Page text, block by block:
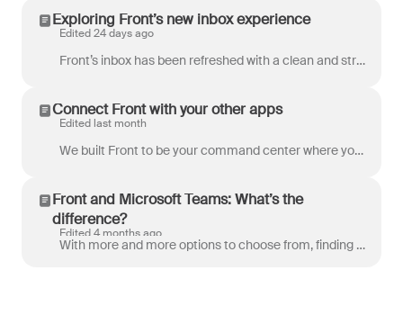
Exploring Front’s new inbox experience
Edited 24 days ago
Front’s inbox has been refreshed with a clean and streamlined layout for even more productivity. This updated inbox design simplifies daily workflows,...
Connect Front with your other apps
Edited last month
We built Front to be your command center where you get work done, so it makes sense to connect it with the other tools you rely on. Here's a quick ove...
Front and Microsoft Teams: What’s the
difference?
Edited 4 months ago
With more and more options to choose from, finding the best communication tools for your team is a growing challenge. One question we hear often is ho...